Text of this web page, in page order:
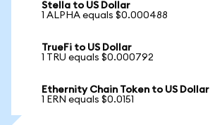
Stella to US Dollar
1 ALPHA equals $0.000488
TrueFi to US Dollar
1 TRU equals $0.000792
Ethernity Chain Token to US Dollar
1 ERN equals $0.0151